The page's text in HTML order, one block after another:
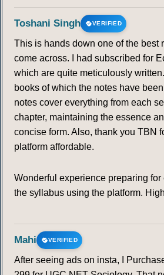
Toshani Singh VERIFIED
This is hands down one of the best
come across. I had subscribed for
which are quite meticulously
books of which the notes have
notes cover everything from each
chapter, maintaining the essence
concise form. Also, thank you TBN
platform affordable.
Wonderful experience preparing
the syllabus using the platform.
Mahi VERIFIED
After seeing ads on insta, I